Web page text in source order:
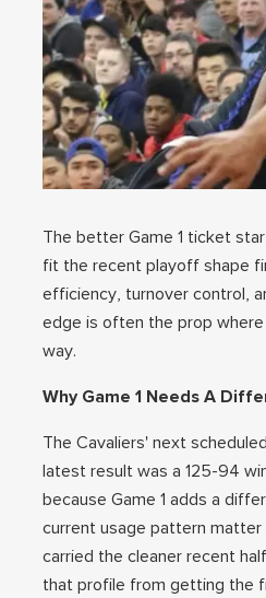
The better Game 1 ticket
fit the recent playoff shape
efficiency, turnover control,
edge is often the prop
way.
Why Game 1 Needs A
The Cavaliers' next
latest result was a 125-94
because Game 1 adds a
current usage pattern matter
carried the cleaner recent
that profile from getting the